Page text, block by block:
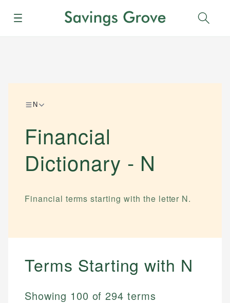
Menu
N
Financial
Dictionary - N
Financial terms starting with the letter N.
Terms Starting with N
Showing 100 of294 terms